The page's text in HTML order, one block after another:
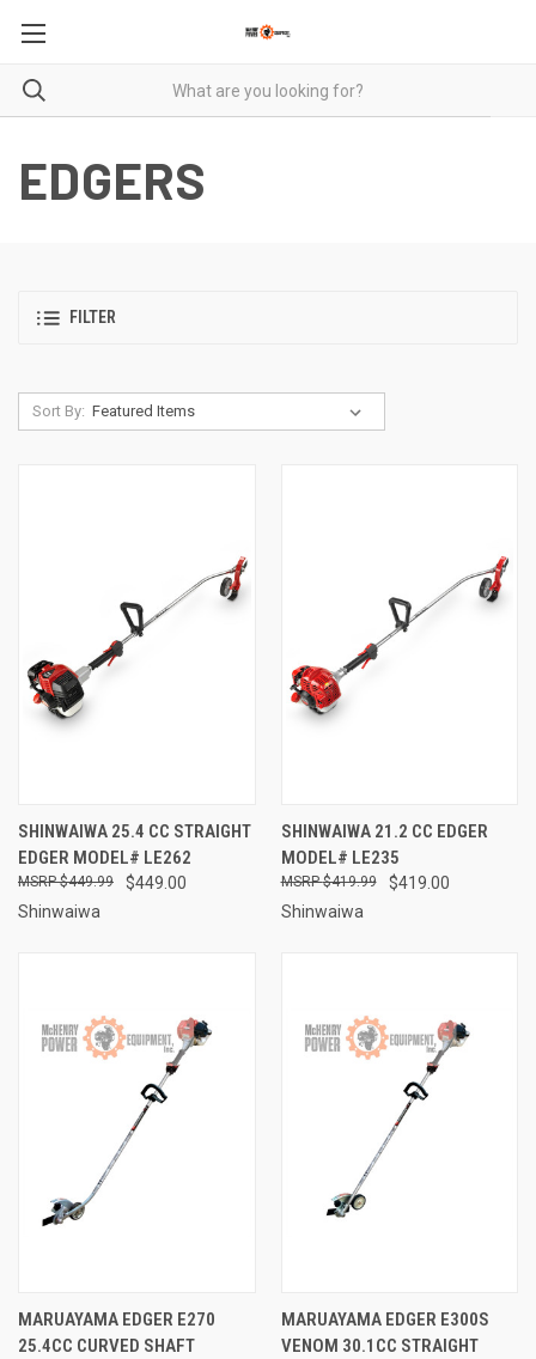
EDGERS
FILTER
Sort By:
SHINWAIWA 25.4 CC STRAIGHT
EDGER MODEL# LE262
$449.00
$449.99
Shinwaiwa
SHINWAIWA 21.2 CC EDGER
MODEL# LE235
$419.00
$419.99
Shinwaiwa
MARUAYAMA EDGER E270
25.4CC CURVED SHAFT
MARUAYAMA EDGER E300S
VENOM 30.1CC STRAIGHT